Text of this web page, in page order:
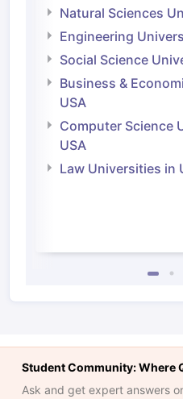
Natural Sciences
Engineering
Social Science
Business &
USA
Computer Science
USA
Law Universities in
Student Community: Where
Ask and get expert answers